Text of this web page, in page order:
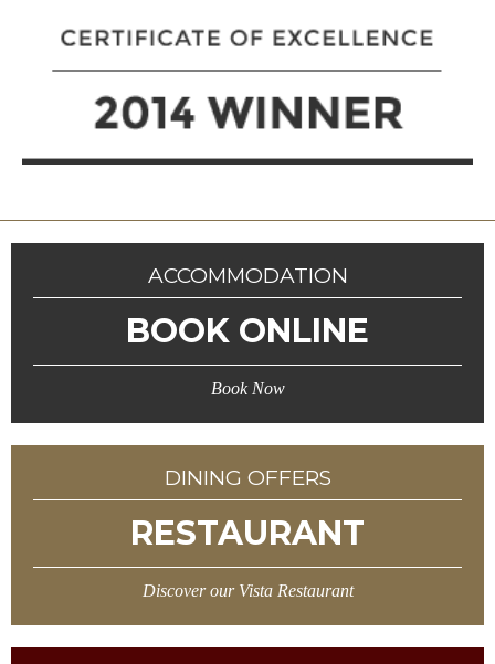
ACCOMMODATION
BOOK ONLINE
Book Now
DINING OFFERS
RESTAURANT
Discover our Vista Restaurant